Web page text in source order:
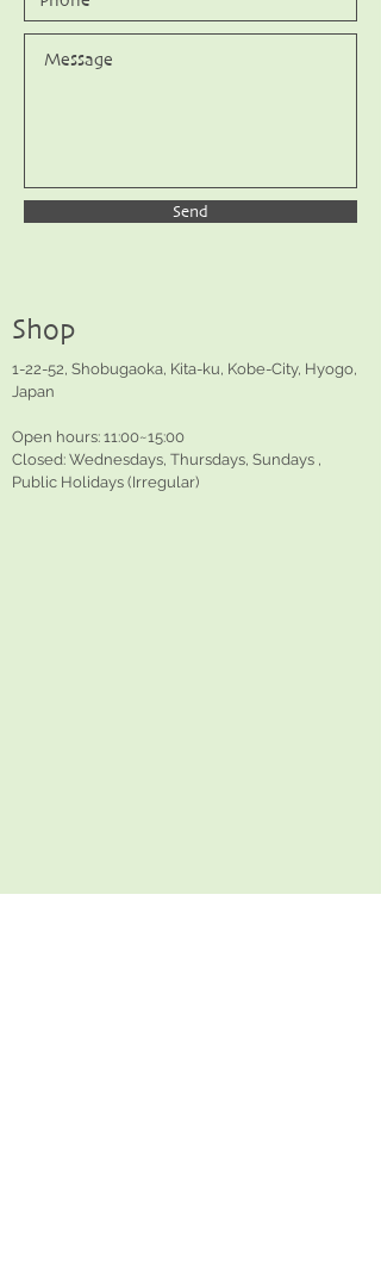
Send
Shop
1-22-52, Shobugaoka, Kita-ku, Kobe-City, Hyogo,
Japan
Open hours: 11:00~15:00
Closed: Wednesdays, Thursdays, Sundays ,
Public Holidays (Irregular)